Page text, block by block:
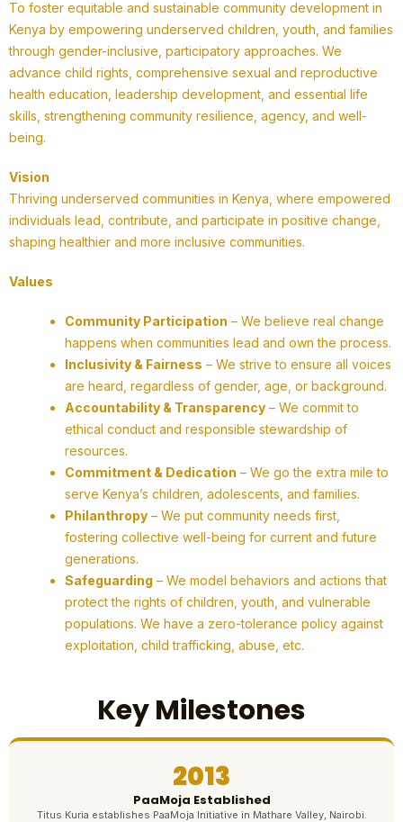
To foster equitable and sustainable community development in
Kenya by empowering underserved children, youth, and families
through gender-inclusive, participatory approaches. We
advance child rights, comprehensive sexual and reproductive
health education, leadership development, and essential life
skills, strengthening community resilience, agency, and well-
being.
Vision
Thriving underserved communities in Kenya, where empowered
individuals lead, contribute, and participate in positive change,
shaping healthier and more inclusive communities.
Values
Community Participation – We believe real change
happens when communities lead and own the process.
Inclusivity & Fairness – We strive to ensure all voices
are heard, regardless of gender, age, or background.
Accountability & Transparency – We commit to
ethical conduct and responsible stewardship of
resources.
Commitment & Dedication – We go the extra mile to
serve Kenya’s children, adolescents, and families.
Philanthropy – We put community needs first,
fostering collective well-being for current and future
generations.
Safeguarding – We model behaviors and actions that
protect the rights of children, youth, and vulnerable
populations. We have a zero-tolerance policy against
exploitation, child trafficking, abuse, etc.
Key Milestones
2013
PaaMoja Established
Titus Kuria establishes PaaMoja Initiative in Mathare Valley, Nairobi.